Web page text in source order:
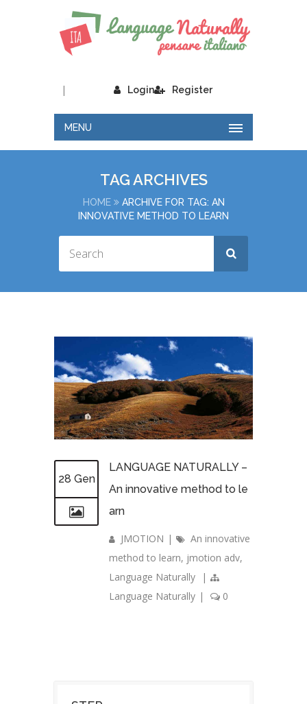
Login
| Register
MENU
TAG ARCHIVES
HOME
ARCHIVE FOR TAG: AN
INNOVATIVE METHOD TO LEARN
28 Gen
LANGUAGE NATURALLY –
An innovative method to le
arn
JMOTION |
An innovative
method to learn, jmotion adv,
Language Naturally
|
Language Naturally | 0